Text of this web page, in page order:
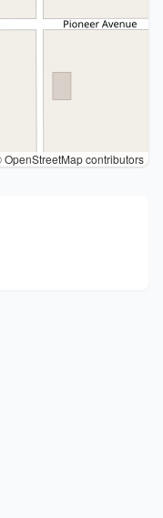
OpenStreetMap contributors